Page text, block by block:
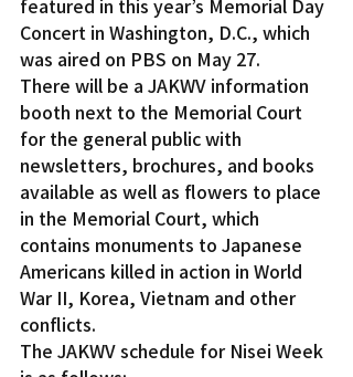
featured in this year’s Memorial Day
Concert in Washington, D.C., which
was aired on PBS on May 27.
There will be a JAKWV information
booth next to the Memorial Court
for the general public with
newsletters, brochures, and books
available as well as flowers to place
in the Memorial Court, which
contains monuments to Japanese
Americans killed in action in World
War II, Korea, Vietnam and other
conflicts.
The JAKWV schedule for Nisei Week